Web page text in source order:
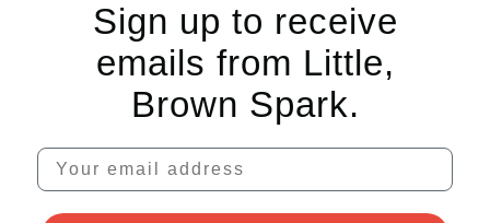
Sign up to receive
emails from Little,
Brown Spark.
Your email address